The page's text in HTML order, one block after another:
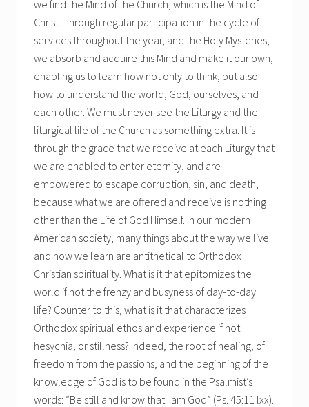
we find the Mind of the Church, which is the Mind of
Christ. Through regular participation in the cycle of
services throughout the year, and the Holy Mysteries,
we absorb and acquire this Mind and make it our own,
enabling us to learn how not only to think, but also
how to understand the world, God, ourselves, and
each other. We must never see the Liturgy and the
liturgical life of the Church as something extra. It is
through the grace that we receive at each Liturgy that
we are enabled to enter eternity, and are
empowered to escape corruption, sin, and death,
because what we are offered and receive is nothing
other than the Life of God Himself. In our modern
American society, many things about the way we live
and how we learn are antithetical to Orthodox
Christian spirituality. What is it that epitomizes the
world if not the frenzy and busyness of day-to-day
life? Counter to this, what is it that characterizes
Orthodox spiritual ethos and experience if not
hesychia, or stillness? Indeed, the root of healing, of
freedom from the passions, and the beginning of the
knowledge of God is to be found in the Psalmist’s
words: “Be still and know that I am God” (Ps. 45:11 lxx).